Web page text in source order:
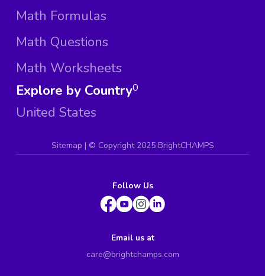
Math Formulas
Math Questions
Math Worksheets
Explore by Country
United States
0
Sitemap | © Copyright 2025 BrightCHAMPS
Follow Us
Email us at
care@brightchamps.com